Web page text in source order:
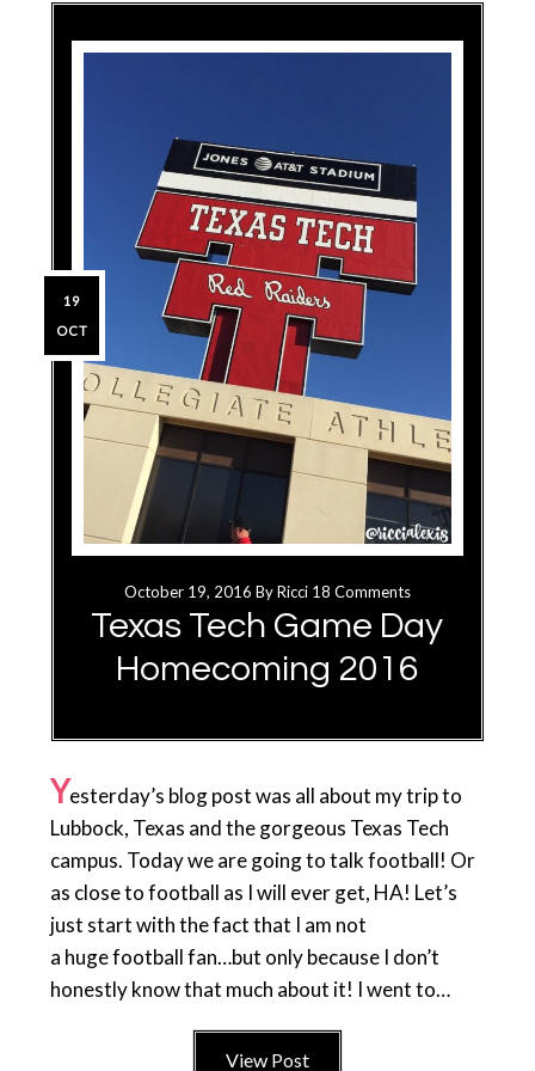
October 19, 2016 ByRicci 18 Comments
Texas Tech Game Day
Homecoming 2016
19
OCT
Yesterday’s blog post was all about my trip to
Lubbock, Texas and the gorgeous Texas Tech
campus. Today we are going to talk football! Or
as close to football as I will ever get, HA! Let’s
just start with the fact that I am not
a huge football fan…but only because I don’t
honestly know that much about it! I went to…
View Post